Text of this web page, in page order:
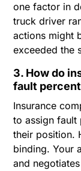
one factor in
truck driver
actions might
exceeded the
3. How do
fault
Insurance
to assign fault
their position.
binding. Your
and